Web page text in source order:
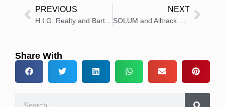
PREVIOUS NEXT
Share With